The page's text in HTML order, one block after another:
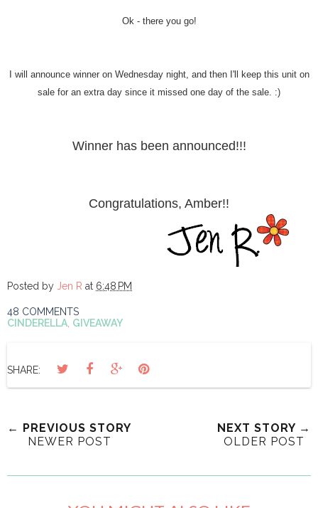
Ok - there you go!
I will announce winner on Wednesday night, and then I'll keep this unit on
sale for an extra day since it missed one day of the sale. :)
Winner has been announced!!!
Congratulations, Amber!!
Posted by Jen R at 6:48 PM
48 COMMENTS
CINDERELLA, GIVEAWAY
SHARE:
← PREVIOUS STORY
NEWER POST
NEXT STORY →
OLDER POST